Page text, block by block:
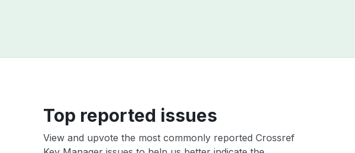
Top reported issues
View and upvote the most commonly reported Crossref